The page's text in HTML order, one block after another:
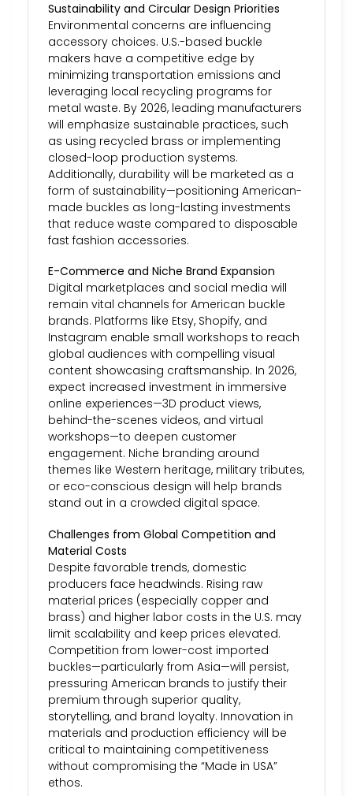
Sustainability and Circular Design Priorities
Environmental concerns are influencing
accessory choices. U.S.-based buckle
makers have a competitive edge by
minimizing transportation emissions and
leveraging local recycling programs for
metal waste. By 2026, leading manufacturers
will emphasize sustainable practices, such
as using recycled brass or implementing
closed-loop production systems.
Additionally, durability will be marketed as a
form of sustainability—positioning American-
made buckles as long-lasting investments
that reduce waste compared to disposable
fast fashion accessories.
E-Commerce and Niche Brand Expansion
Digital marketplaces and social media will
remain vital channels for American buckle
brands. Platforms like Etsy, Shopify, and
Instagram enable small workshops to reach
global audiences with compelling visual
content showcasing craftsmanship. In 2026,
expect increased investment in immersive
online experiences—3D product views,
behind-the-scenes videos, and virtual
workshops—to deepen customer
engagement. Niche branding around
themes like Western heritage, military tributes,
or eco-conscious design will help brands
stand out in a crowded digital space.
Challenges from Global Competition and
Material Costs
Despite favorable trends, domestic
producers face headwinds. Rising raw
material prices (especially copper and
brass) and higher labor costs in the U.S. may
limit scalability and keep prices elevated.
Competition from lower-cost imported
buckles—particularly from Asia—will persist,
pressuring American brands to justify their
premium through superior quality,
storytelling, and brand loyalty. Innovation in
materials and production efficiency will be
critical to maintaining competitiveness
without compromising the “Made in USA”
ethos.